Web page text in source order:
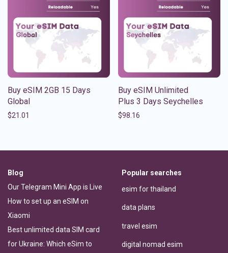
Buy eSIM 2GB 15 Days
Global
$21.01
Buy eSIM Unlimited
Plus 3 Days Seychelles
$98.16
Blog
Our Telegram Mini App is Live
How to set up an eSIM on
Xiaomi
Best unlimited data SIM card
for Ukraine: Which eSim to
Popular searches
esim for thailand
data plans
travel esim
digital nomad esim